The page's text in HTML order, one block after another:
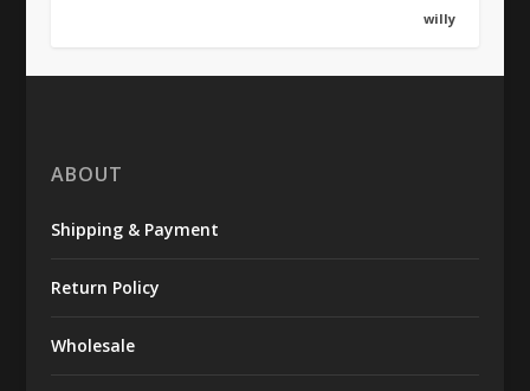
willy
ABOUT
Shipping & Payment
Return Policy
Wholesale